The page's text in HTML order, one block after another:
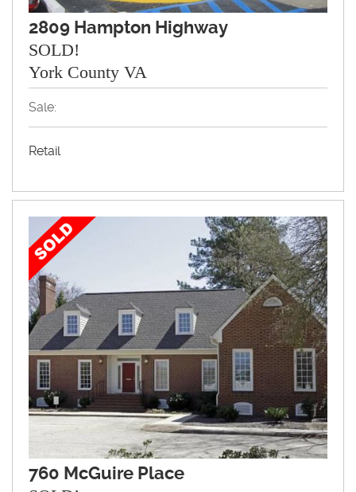
2809 Hampton Highway
SOLD!
York County VA
Sale:
Retail
760 McGuire Place